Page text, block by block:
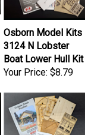
Osborn Model Kits
3124 N Lobster
Boat Lower Hull Kit
Your Price:$8.79